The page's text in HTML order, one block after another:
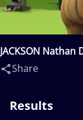
JACKSON Nathan
Amirhossein
Share
Results